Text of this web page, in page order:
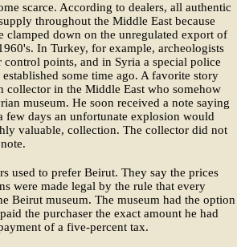
scarce. According to dealers, all authentic
throughout the Middle East because
clamped down on the unregulated export of
In Turkey, for example, archeologists
control points, and in Syria a special police
some time ago. A favorite story
collector in the Middle East who somehow
museum. He soon received a note saying
few days an unfortunate explosion would
valuable, collection. The collector did not
used to prefer Beirut. They say the prices
were made legal by the rule that every
Beirut museum. The museum had the option
the purchaser the exact amount he had
of a five-percent tax.